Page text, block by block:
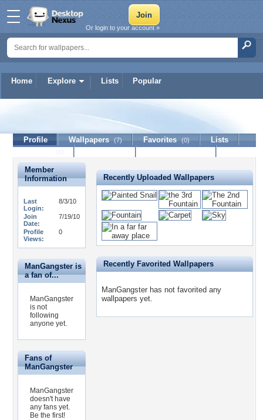
Home Explore Lists Popular
Or login to your account »
ManGangster
Profile Wallpapers (7) Favorites (0)
Lists
Member
Information
Last
Login:
8/3/10
Join
Date:
7/19/10
Profile
Views:
0
ManGangster is
a fan of...
ManGangster
is not
following
anyone yet.
Fans of
ManGangster
ManGangster
doesn't have
any fans yet.
Be the first!
Recently Uploaded Wallpapers
Recently Favorited Wallpapers
ManGangster has not favorited any
wallpapers yet.